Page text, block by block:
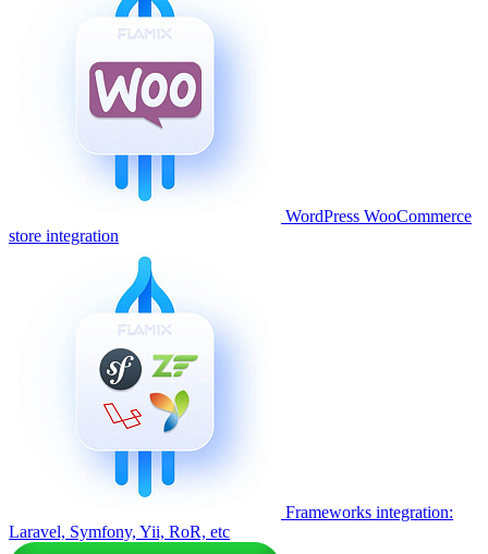
WordPress WooCommerce
store integration
Frameworks integration:
Laravel, Symfony, Yii, RoR, etc